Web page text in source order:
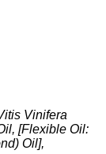
Vinifera
[Flexible Oil:
Oil],